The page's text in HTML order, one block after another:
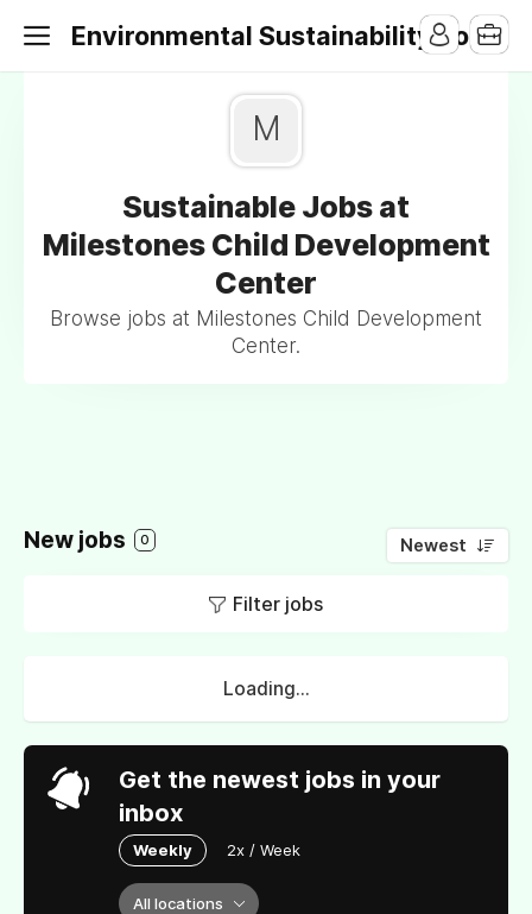
Environmental Sustainability Jobs
M
Sustainable Jobs at
Milestones Child Development
Center
Browse jobs at Milestones Child Development
Center.
New jobs 0 Newest
Filter jobs
Loading...
Get the newest jobs in your
inbox
Weekly 2x / Week
All locations